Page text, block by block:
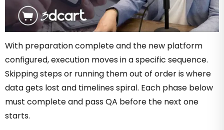
With preparation complete and the new platform
configured, execution moves in a specific sequence.
Skipping steps or running them out of order is where
data gets lost and timelines spiral. Each phase below
must complete and pass QA before the next one
starts.